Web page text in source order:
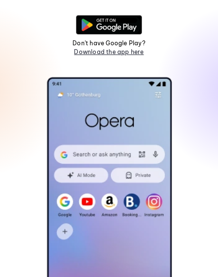
Don't have Google Play?
Download the app here